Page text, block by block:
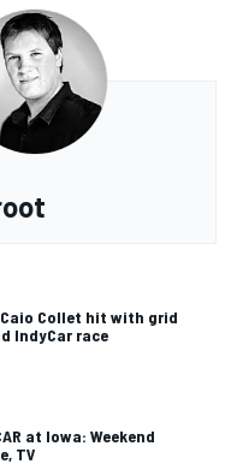
Collet hit with grid
IndyCar race
at Iowa: Weekend
TV